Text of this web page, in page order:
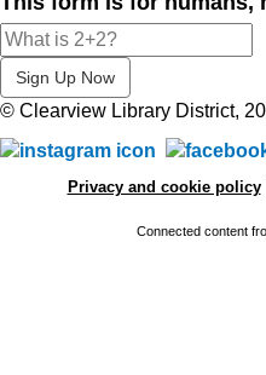
© Clearview Library District,
Privacy and cookie policy|
Connected content